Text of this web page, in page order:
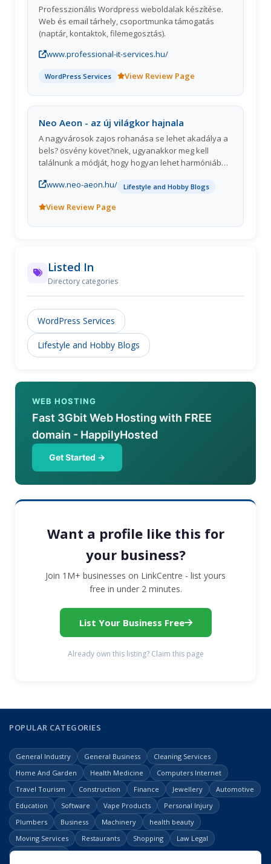
Professzionális Wordpress weboldalak készítése.
Web és email tárhely, csoportmunka támogatás
(naptár, kontaktok, filemegosztás).
www.professional-it-services.hu/
WordPress Services View Review Page
Neo Aeon - az új világkor hajnala
A nagyvárosok zajos rohanása se lehet akadálya a
bels? ösvény követ?inek, ugyanakkor meg kell
találnunk a módját, hogy hogyan lehet harmóniába
www.neo-aeon.hu/
Lifestyle and Hobby Blogs
View Review Page
Listed In
Directory categories
WordPress Services
Lifestyle and Hobby Blogs
WEB HOSTING
Fast 3Gbit Web Hosting with FREE
domain - HappilyHosted
Get Started →
Want a profile like this for
your business?
Join 1M+ businesses on LinkCentre - list yours
free in under 2 minutes.
List Your Business Free
Already own this listing? Claim this page
POPULAR CATEGORIES
General Industry General Business
Cleaning Services
Home And Garden
Health Medicine
Computers Internet
Travel Tourism
Construction Finance Jewellery
Automotive
Education
Software Vape Products
Personal Injury
Plumbers
Business Machinery
health beauty
Moving Services
Restaurants Shopping
Law Legal